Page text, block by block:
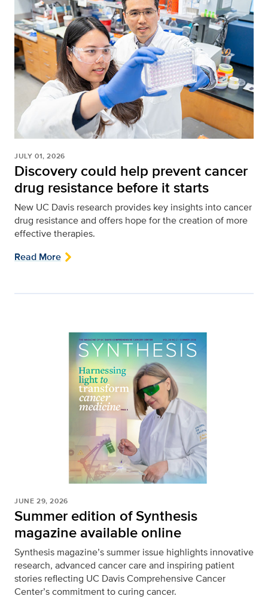
JULY 01, 2026
Discovery could help prevent cancer
drug resistance before it starts
New UC Davis research provides key insights into cancer
drug resistance and offers hope for the creation of more
effective therapies.
Read More
JUNE 29, 2026
Summer edition of Synthesis
magazine available online
Synthesis magazine’s summer issue highlights innovative
research, advanced cancer care and inspiring patient
stories reflecting UC Davis Comprehensive Cancer
Center’s commitment to curing cancer.